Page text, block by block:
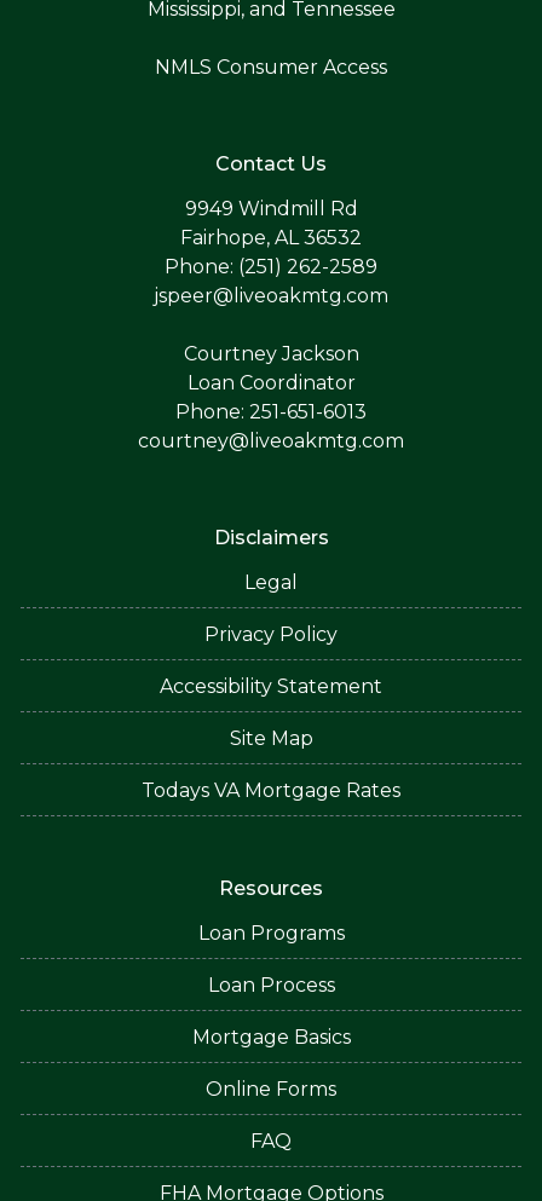
Mississippi, and Tennessee
NMLS Consumer Access
Contact Us
9949 Windmill Rd
Fairhope, AL 36532
Phone: (251) 262-2589
jspeer@liveoakmtg.com
Courtney Jackson
Loan Coordinator
Phone: 251-651-6013
courtney@liveoakmtg.com
Disclaimers
Legal
Privacy Policy
Accessibility Statement
Site Map
Todays VA Mortgage Rates
Resources
Loan Programs
Loan Process
Mortgage Basics
Online Forms
FAQ
FHA Mortgage Options